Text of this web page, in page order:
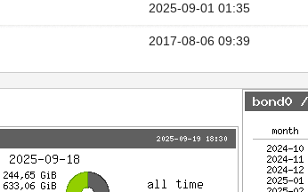
2025-09-01 01:35
2017-08-06 09:39